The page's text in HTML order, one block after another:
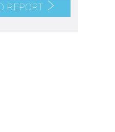
REPORT